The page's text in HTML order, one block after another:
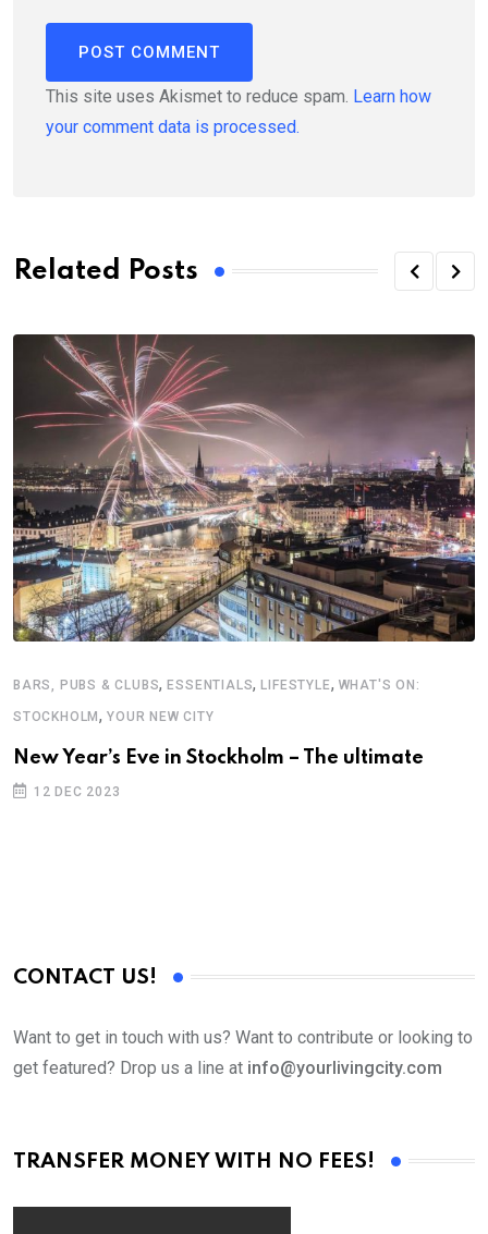
This site uses Akismet to reduce spam. Learn how
your comment data is processed.
Related Posts
BARS, PUBS & CLUBS,ESSENTIALS,LIFESTYLE, WHAT'S ON:
STOCKHOLM,YOUR NEW CITY
New Year’s Eve in Stockholm – The ultimate
12 DEC 2023
CONTACT US!
Want to get in touch with us? Want to contribute or looking to
get featured? Drop us a line at info@yourlivingcity.com
TRANSFER MONEY WITH NO FEES!